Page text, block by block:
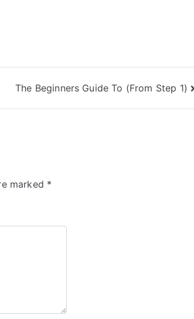
The Beginners Guide To (From Step 1)
marked *